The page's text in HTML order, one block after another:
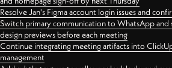
Resolve Jan's Figma account login issues and
Switch primary communication to WhatsApp and
design previews before each meeting
Continue integrating meeting artifacts into
management